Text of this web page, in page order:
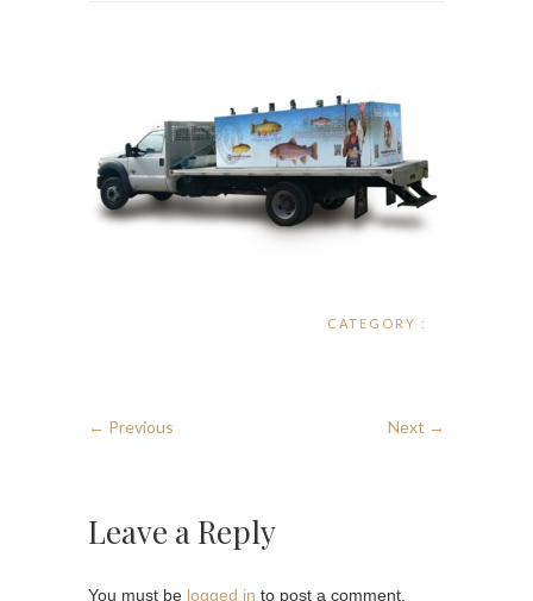
CATEGORY :
← Previous Next →
Leave a Reply
You must be logged in to post a comment.